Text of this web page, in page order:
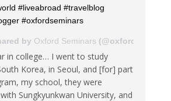
#liveabroad #travelblog
#oxfordseminars
by Oxford Seminars
in college… I went to study
Korea, in Seoul, and [for] part
my school, they were
Sungkyunkwan University, and